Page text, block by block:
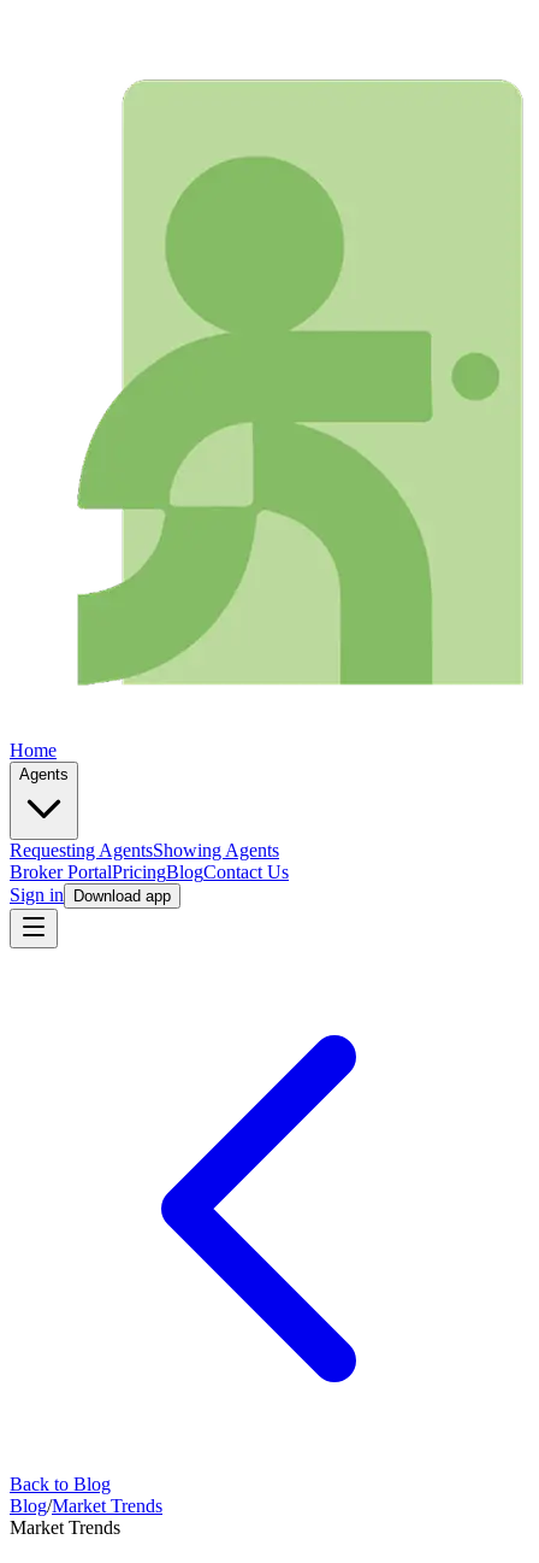
Home
Agents
Requesting AgentsShowing Agents
Broker PortalPricingBlogContact Us
Sign in
Download app
Back to Blog
Blog/Market Trends
Market Trends